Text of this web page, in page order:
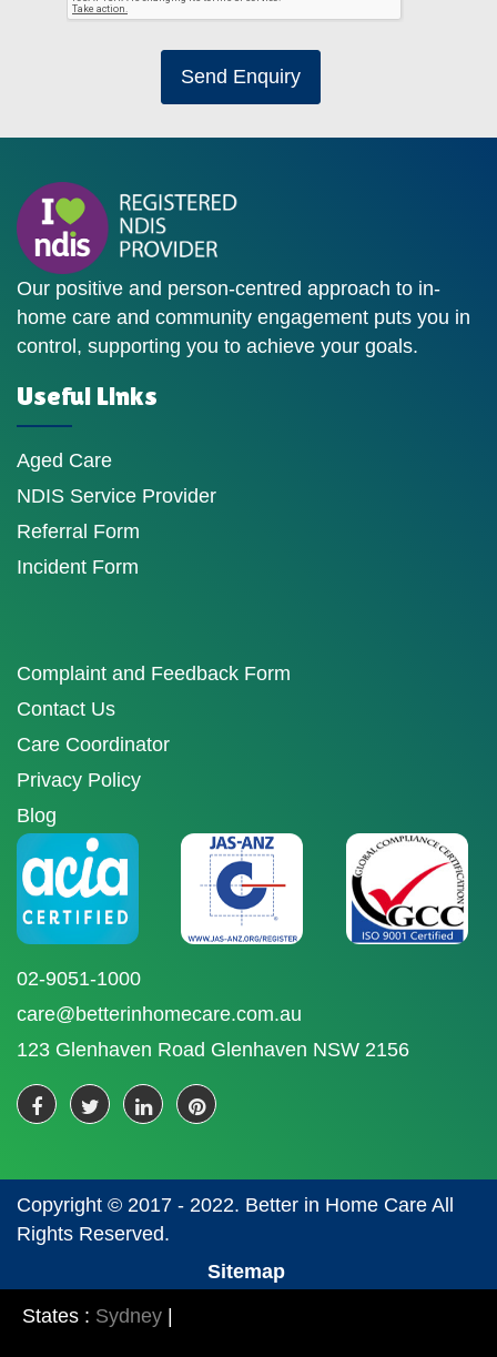
Send Enquiry
Our positive and person-centred approach to in-
home care and community engagement puts you in
control, supporting you to achieve your goals.
Useful Links
Aged Care
NDIS Service Provider
Referral Form
Incident Form
Complaint and Feedback Form
Contact Us
Care Coordinator
Privacy Policy
Blog
02-9051-1000
care@betterinhomecare.com.au
123 Glenhaven Road Glenhaven NSW 2156
Copyright © 2017 - 2022. Better in Home Care All
Rights Reserved.
Sitemap
States : Sydney